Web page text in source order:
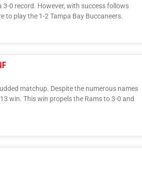
3-0 record. However, with success follows
to play the 1-2 Tampa Bay Buccaneers.
matchup. Despite the numerous names
win. This win propels the Rams to 3-0 and